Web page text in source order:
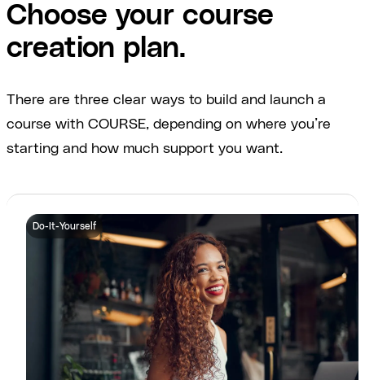
Choose your course
creation plan.
There are three clear ways to build and launch a
course with COURSE, depending on where you’re
starting and how much support you want.
Do-It-Yourself